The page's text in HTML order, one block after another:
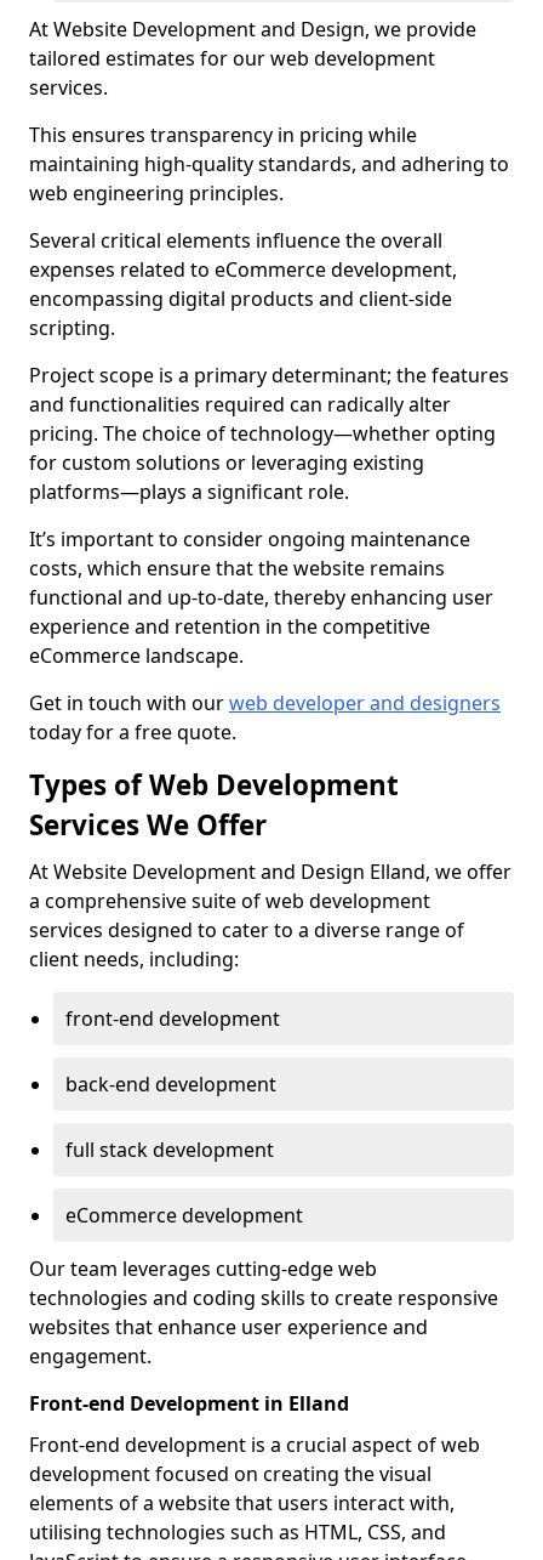
At Website Development and Design, we provide
tailored estimates for our web development
services.
This ensures transparency in pricing while
maintaining high-quality standards, and adhering to
web engineering principles.
Several critical elements influence the overall
expenses related to eCommerce development,
encompassing digital products and client-side
scripting.
Project scope is a primary determinant; the features
and functionalities required can radically alter
pricing. The choice of technology—whether opting
for custom solutions or leveraging existing
platforms—plays a significant role.
It’s important to consider ongoing maintenance
costs, which ensure that the website remains
functional and up-to-date, thereby enhancing user
experience and retention in the competitive
eCommerce landscape.
Get in touch with ourweb developer and designers
today for a free quote.
Types of Web Development
Services We Offer
At Website Development and Design Elland, we offer
a comprehensive suite of web development
services designed to cater to a diverse range of
client needs, including:
front-end development
back-end development
full stack development
eCommerce development
Our team leverages cutting-edge web
technologies and coding skills to create responsive
websites that enhance user experience and
engagement.
Front-end Development in Elland
Front-end development is a crucial aspect of web
development focused on creating the visual
elements of a website that users interact with,
utilising technologies such as HTML, CSS, and